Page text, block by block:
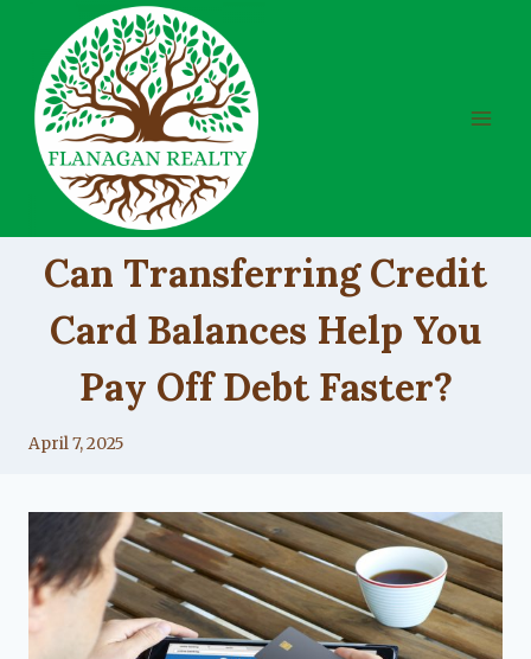
content
Can Transferring Credit
Card Balances Help You
Pay Off Debt Faster?
By
April 7, 2025